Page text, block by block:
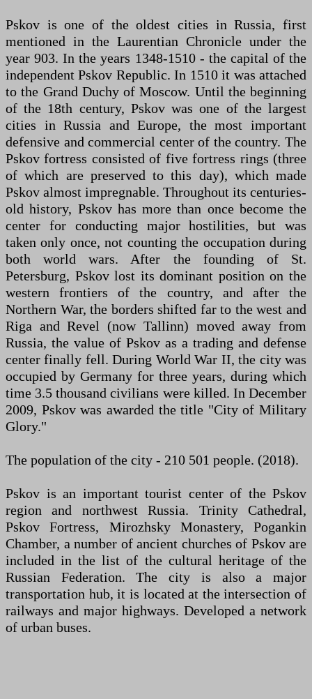
Pskov is one of the oldest cities in Russia, first
mentioned in the Laurentian Chronicle under the
year 903. In the years 1348-1510 - the capital of the
independent Pskov Republic. In 1510 it was attached
to the Grand Duchy of Moscow. Until the beginning
of the 18th century, Pskov was one of the largest
cities in Russia and Europe, the most important
defensive and commercial center of the country. The
Pskov fortress consisted of five fortress rings (three
of which are preserved to this day), which made
Pskov almost impregnable. Throughout its centuries-
old history, Pskov has more than once become the
center for conducting major hostilities, but was
taken only once, not counting the occupation during
both world wars. After the founding of St.
Petersburg, Pskov lost its dominant position on the
western frontiers of the country, and after the
Northern War, the borders shifted far to the west and
Riga and Revel (now Tallinn) moved away from
Russia, the value of Pskov as a trading and defense
center finally fell. During World War II, the city was
occupied by Germany for three years, during which
time 3.5 thousand civilians were killed. In December
2009, Pskov was awarded the title "City of Military
Glory."
The population of the city - 210 501 people. (2018).
Pskov is an important tourist center of the Pskov
region and northwest Russia. Trinity Cathedral,
Pskov Fortress, Mirozhsky Monastery, Pogankin
Chamber, a number of ancient churches of Pskov are
included in the list of the cultural heritage of the
Russian Federation. The city is also a major
transportation hub, it is located at the intersection of
railways and major highways. Developed a network
of urban buses.